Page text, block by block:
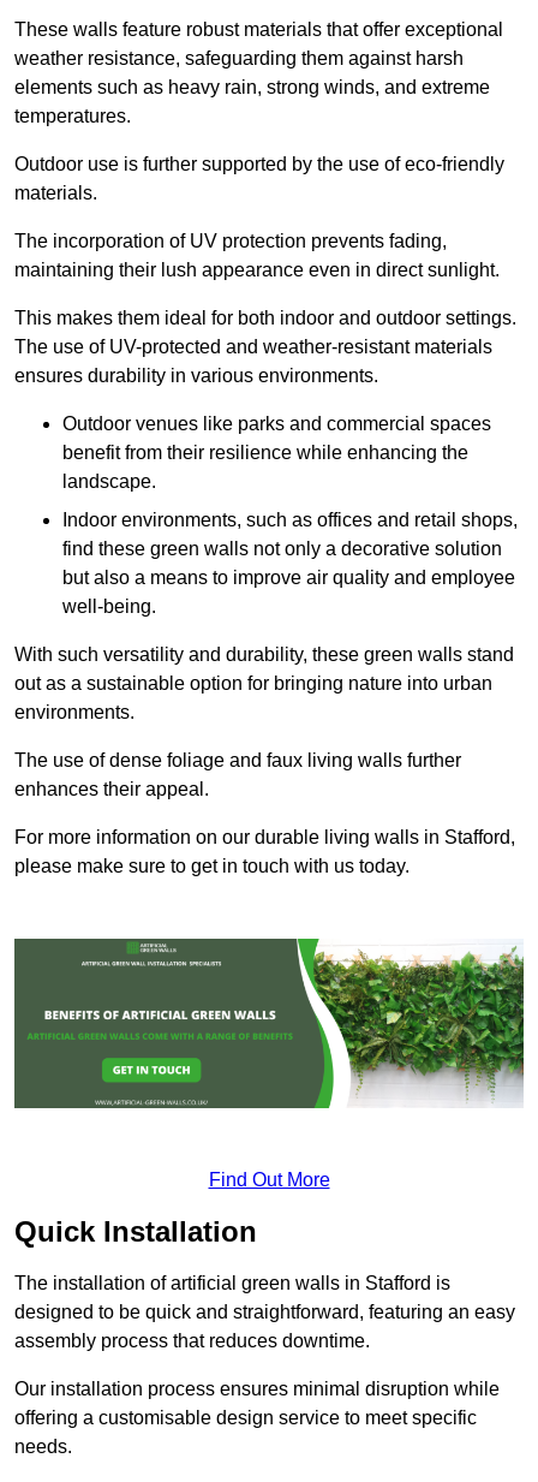
These walls feature robust materials that offer exceptional
weather resistance, safeguarding them against harsh
elements such as heavy rain, strong winds, and extreme
temperatures.
Outdoor use is further supported by the use of eco-friendly
materials.
The incorporation of UV protection prevents fading,
maintaining their lush appearance even in direct sunlight.
This makes them ideal for both indoor and outdoor settings.
The use of UV-protected and weather-resistant materials
ensures durability in various environments.
Outdoor venues like parks and commercial spaces
benefit from their resilience while enhancing the
landscape.
Indoor environments, such as offices and retail shops,
find these green walls not only a decorative solution
but also a means to improve air quality and employee
well-being.
With such versatility and durability, these green walls stand
out as a sustainable option for bringing nature into urban
environments.
The use of dense foliage and faux living walls further
enhances their appeal.
For more information on our durable living walls in Stafford,
please make sure to get in touch with us today.
Find Out More
Quick Installation
The installation of artificial green walls in Stafford is
designed to be quick and straightforward, featuring an easy
assembly process that reduces downtime.
Our installation process ensures minimal disruption while
offering a customisable design service to meet specific
needs.